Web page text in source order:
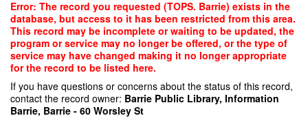
Skip
main
content
Error: The record you requested (TOPS. Barrie) exists in the
database, but access to it has been restricted from this area.
This record may be incomplete or waiting to be updated, the
program or service may no longer be offered, or the type of
service may have changed making it no longer appropriate
for the record to be listed here.
If you have questions or concerns about the status of this record,
contact the record owner: Barrie Public Library, Information
Barrie, Barrie - 60 Worsley St